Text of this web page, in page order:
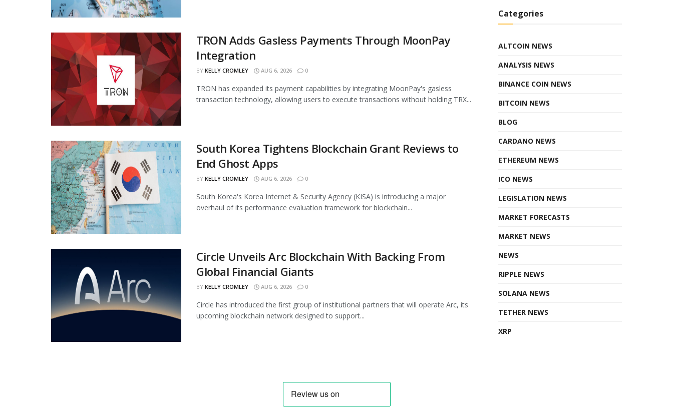
TRON Adds Gasless Payments Through MoonPay
Integration
BY KELLY CROMLEY AUG 6, 2026 0
TRON has expanded its payment capabilities by integrating MoonPay's gasless
transaction technology, allowing users to execute transactions without holding TRX...
South Korea Tightens Blockchain Grant Reviews to
End Ghost Apps
BY KELLY CROMLEY AUG 6, 2026 0
South Korea's Korea Internet & Security Agency (KISA) is introducing a major
overhaul of its performance evaluation framework for blockchain...
Circle Unveils Arc Blockchain With Backing From
Global Financial Giants
BY KELLY CROMLEY AUG 6, 2026 0
Circle has introduced the first group of institutional partners that will operate Arc, its
upcoming blockchain network designed to support...
Categories
ALTCOIN NEWS
ANALYSIS NEWS
BINANCE COIN NEWS
BITCOIN NEWS
BLOG
CARDANO NEWS
ETHEREUM NEWS
ICO NEWS
LEGISLATION NEWS
MARKET FORECASTS
MARKET NEWS
NEWS
RIPPLE NEWS
SOLANA NEWS
TETHER NEWS
XRP